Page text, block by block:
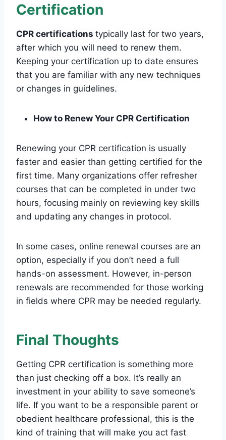
Certification
CPR certifications typically last for two years,
after which you will need to renew them.
Keeping your certification up to date ensures
that you are familiar with any new techniques
or changes in guidelines.
How to Renew Your CPR Certification
Renewing your CPR certification is usually
faster and easier than getting certified for the
first time. Many organizations offer refresher
courses that can be completed in under two
hours, focusing mainly on reviewing key skills
and updating any changes in protocol.
In some cases, online renewal courses are an
option, especially if you don’t need a full
hands-on assessment. However, in-person
renewals are recommended for those working
in fields where CPR may be needed regularly.
Final Thoughts
Getting CPR certification is something more
than just checking off a box. It’s really an
investment in your ability to save someone’s
life. If you want to be a responsible parent or
obedient healthcare professional, this is the
kind of training that will make you act fast